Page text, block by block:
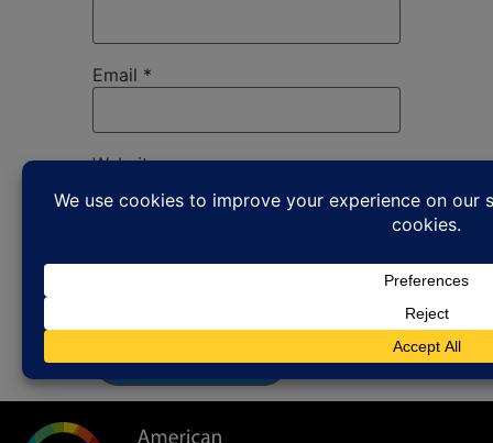
Email *
Website
Save my name, email, and website in